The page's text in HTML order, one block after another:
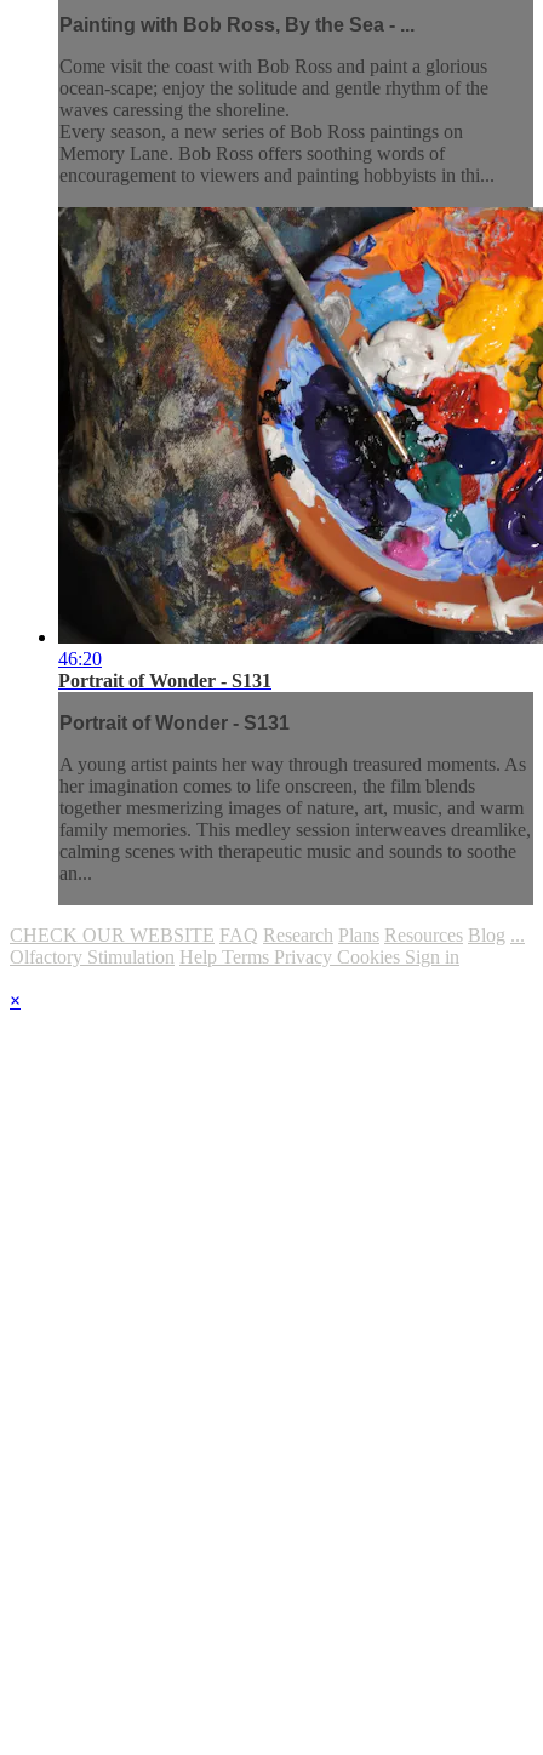
Painting with Bob Ross, By the Sea - ...
Come visit the coast with Bob Ross and paint a glorious
ocean-scape; enjoy the solitude and gentle rhythm of the
waves caressing the shoreline.
Every season, a new series of Bob Ross paintings on
Memory Lane. Bob Ross offers soothing words of
encouragement to viewers and painting hobbyists in thi...
46:20
Portrait of Wonder - S131
Portrait of Wonder - S131
A young artist paints her way through treasured moments. As
her imagination comes to life onscreen, the film blends
together mesmerizing images of nature, art, music, and warm
family memories. This medley session interweaves dreamlike,
calming scenes with therapeutic music and sounds to soothe
an...
CHECK OUR WEBSITE FAQ Research Plans Resources Blog ...
Olfactory Stimulation Help Terms Privacy Cookies Sign in
×